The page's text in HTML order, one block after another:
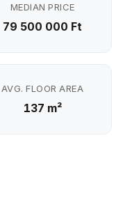
MEDIAN PRICE
79 500 000 Ft
AVG. FLOOR AREA
137 m²